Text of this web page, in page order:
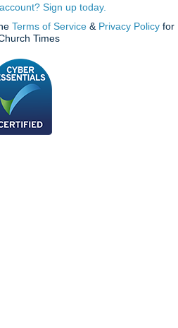
Sign up today.
Terms of Service & Privacy Policy for
Times